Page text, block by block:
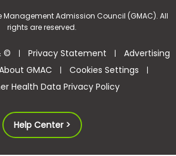
Admission Council (GMAC). All
rights are reserved.
© | Privacy Statement | Advertising
GMAC | Cookies Settings |
Health Data Privacy Policy
Help Center >